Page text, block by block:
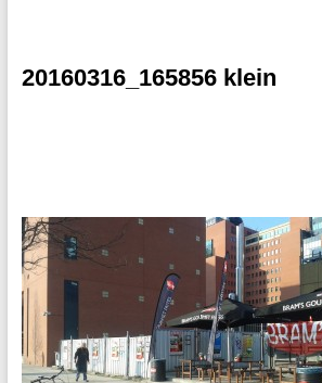
20160316_165856 klein